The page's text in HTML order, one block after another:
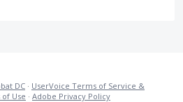
DC · UserVoice Terms of Service &
Use · Adobe Privacy Policy